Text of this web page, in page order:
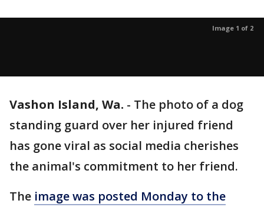
Image 1 of 2
Vashon Island, Wa. - The photo of a dog
standing guard over her injured friend
has gone viral as social media cherishes
the animal's commitment to her friend.
The image was posted Monday to the